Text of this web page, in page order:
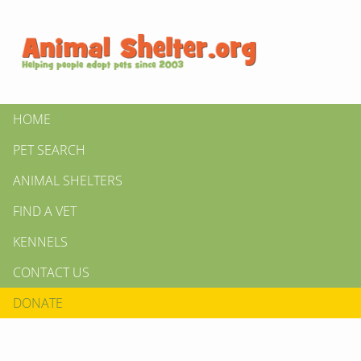
HOME
PET SEARCH
ANIMAL SHELTERS
FIND A VET
KENNELS
CONTACT US
DONATE